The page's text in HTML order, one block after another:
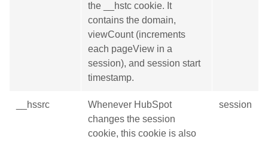
the __hstc cookie. It
contains the domain,
viewCount (increments
each pageView in a
session), and session start
timestamp.
__hssrc
Whenever HubSpot
changes the session
cookie, this cookie is also
session